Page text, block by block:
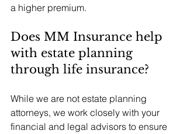
a higher premium.
Does MM Insurance help
with estate planning
through life insurance?
While we are not estate planning
attorneys, we work closely with your
financial and legal advisors to ensure